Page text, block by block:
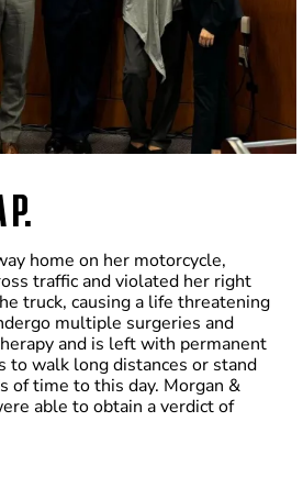
P.
home on her motorcycle,
traffic and violated her right
truck, causing a life threatening
multiple surgeries and
and is left with permanent
to walk long distances or stand
of time to this day. Morgan &
able to obtain a verdict of